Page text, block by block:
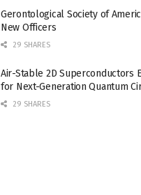
Gerontological Society of
New Officers
29 SHARES
Air-Stable 2D Superconductors
for Next-Generation Quantum
29 SHARES